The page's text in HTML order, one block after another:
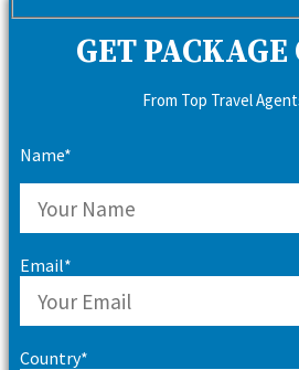
GET PACKAGE
From Top Travel
Name*
Email*
Country*